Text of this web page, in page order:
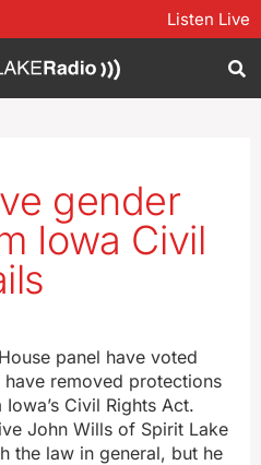
Listen Live
gender
Iowa Civil
panel have voted
removed protections
Civil Rights Act.
John Wills of Spirit Lake
the law in general, but he